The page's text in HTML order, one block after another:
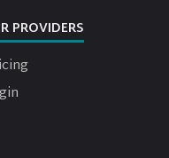
PROVIDERS